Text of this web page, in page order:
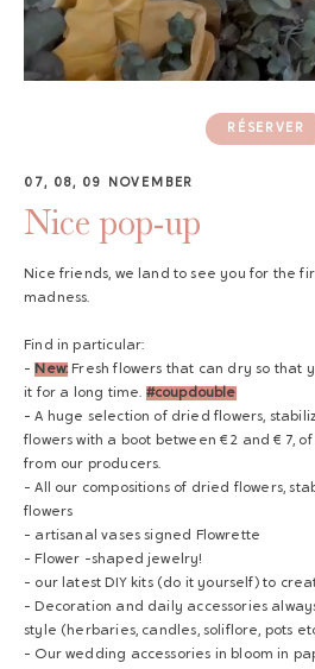
RÉSERVER
07, 08, 09 NOVEMBER
Nice pop-up
Nice friends, we land to see you for the
madness.
Find in particular:
- New:Fresh flowers that can dry so that
it for a long time. #coupdouble
- A huge selection of dried flowers,
flowers with a boot between € 2 and € 7,
from our producers.
- All our compositions of dried flowers,
flowers
- artisanal vases signed Flowrette
- Flower -shaped jewelry!
- our latest DIY kits (do it yourself) to
- Decoration and daily accessories
style (herbaries, candles, soliflore, pots
- Our wedding accessories in bloom in